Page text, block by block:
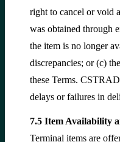
right to cancel or void
was obtained through
the item is no longer
discrepancies; or (c)
these Terms.
delays or failures in
7.5 Item Availability
Terminal items are